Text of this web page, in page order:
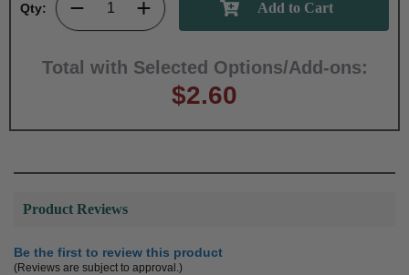
Qty:
Total with Selected Options/Add-ons:
$2.60
Product Reviews
Be the first to review this product
(Reviews are subject to approval.)